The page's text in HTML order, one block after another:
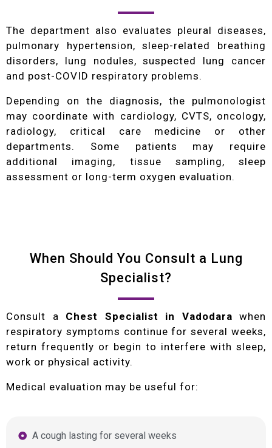
The department also evaluates pleural diseases,
pulmonary hypertension, sleep-related breathing
disorders, lung nodules, suspected lung cancer
and post-COVID respiratory problems.
Depending on the diagnosis, the pulmonologist
may coordinate with cardiology, CVTS, oncology,
radiology, critical care medicine or other
departments. Some patients may require
additional imaging, tissue sampling, sleep
assessment or long-term oxygen evaluation.
When Should You Consult a Lung
Specialist?
Consult a Chest Specialist in Vadodara when
respiratory symptoms continue for several weeks,
return frequently or begin to interfere with sleep,
work or physical activity.
Medical evaluation may be useful for:
A cough lasting for several weeks